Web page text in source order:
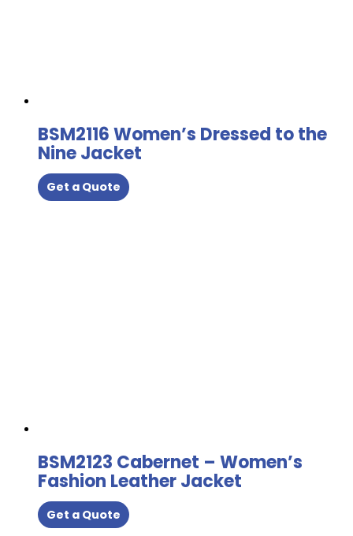
BSM2116 Women’s Dressed to the
Nine Jacket
Get a Quote
BSM2123 Cabernet – Women’s
Fashion Leather Jacket
Get a Quote